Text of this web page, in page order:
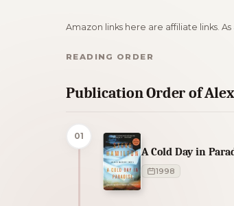
Amazon links here are affiliate links.
READING ORDER
Publication Order of
01
A Cold Day in
1998